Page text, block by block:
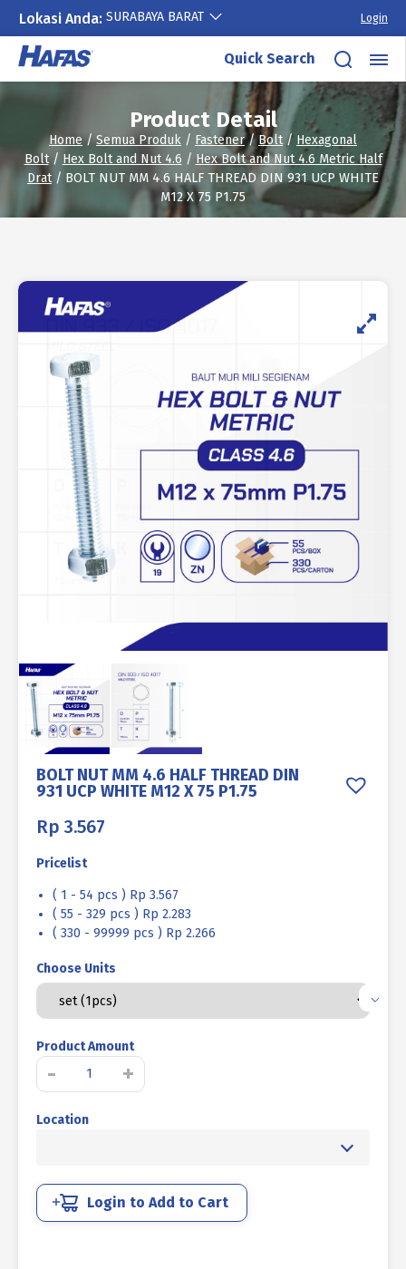
Lokasi Anda: SURABAYA BARAT Login
Skip
content
Quick Search
Product Detail
Home/Semua Produk / Fastener/Bolt/ Hexagonal
Bolt/ Hex Bolt and Nut 4.6 / Hex Bolt and Nut 4.6 Metric Half
Drat/ BOLT NUT MM 4.6 HALF THREAD DIN 931 UCP WHITE
M12 X 75 P1.75
BOLT NUT MM 4.6 HALF THREAD DIN
931 UCP WHITE M12 X 75 P1.75
Rp 3.567
Pricelist
( 1 - 54 pcs ) Rp 3.567
( 55 - 329 pcs ) Rp 2.283
( 330 - 99999 pcs ) Rp 2.266
Choose Units
Product Amount
-
4.6
931
UCP
+
Location
Login to Add to Cart